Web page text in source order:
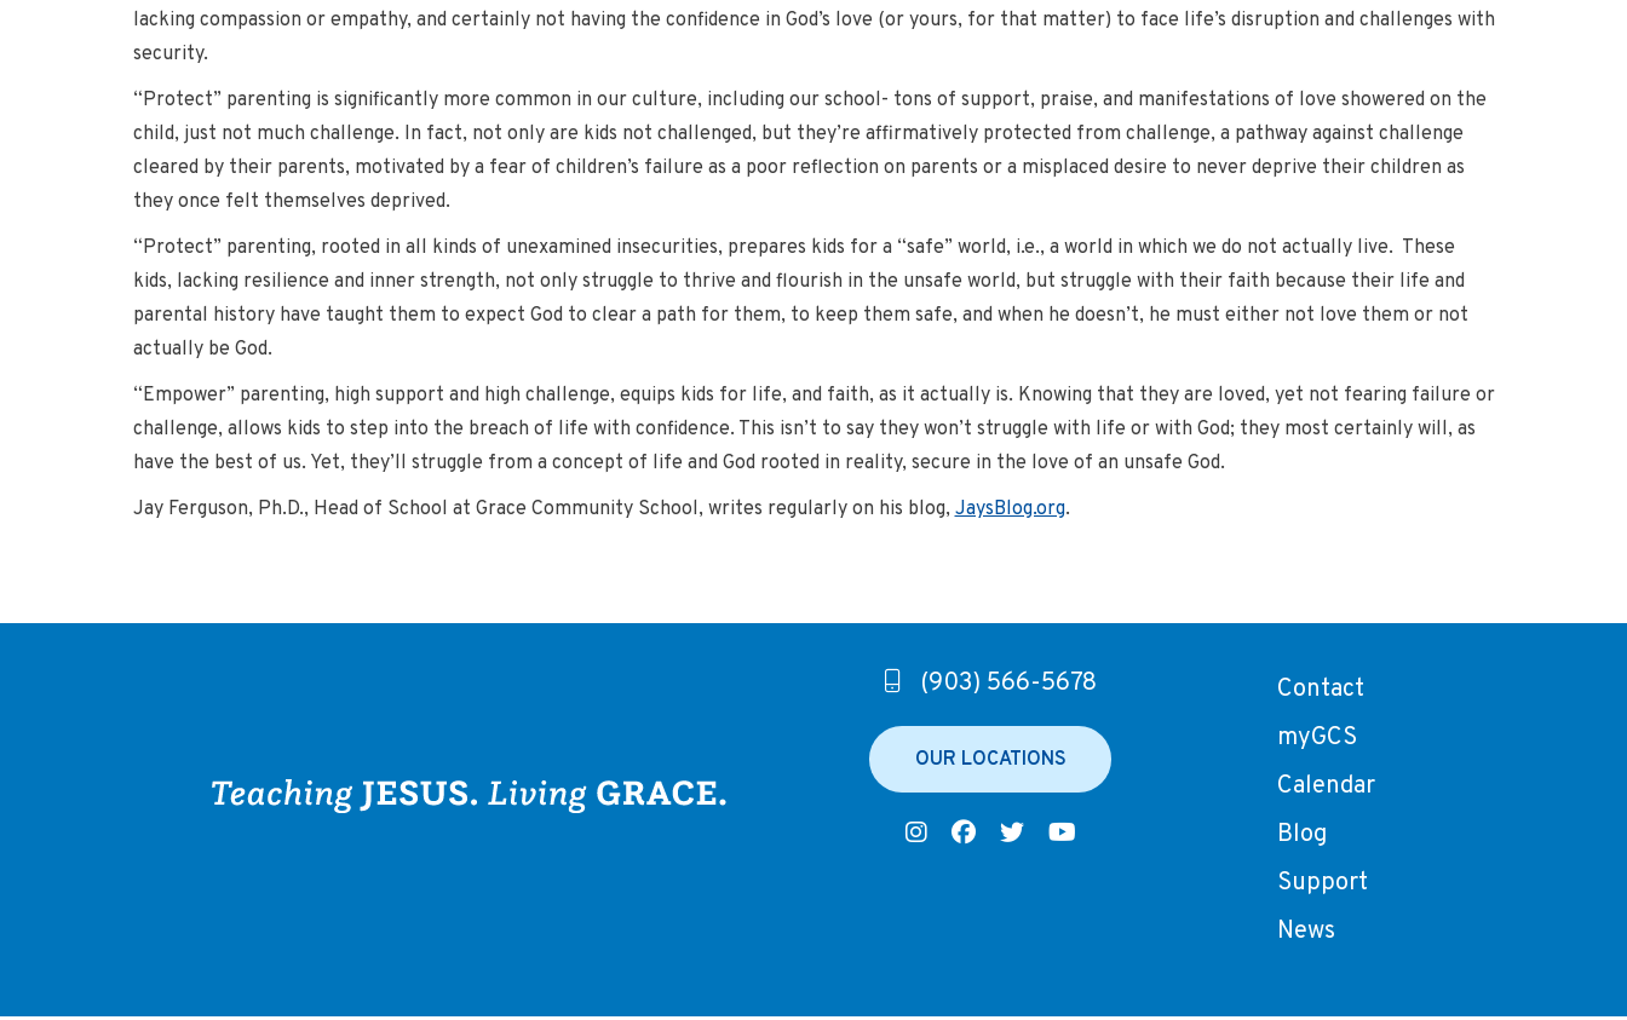
lacking compassion or empathy, and certainly not having the confidence in God’s love (or yours, for that matter) to face life’s disruption and challenges with
security.
“Protect” parenting is significantly more common in our culture, including our school- tons of support, praise, and manifestations of love showered on the
child, just not much challenge. In fact, not only are kids not challenged, but they’re affirmatively protected from challenge, a pathway against challenge
cleared by their parents, motivated by a fear of children’s failure as a poor reflection on parents or a misplaced desire to never deprive their children as
they once felt themselves deprived.
“Protect” parenting, rooted in all kinds of unexamined insecurities, prepares kids for a “safe” world, i.e., a world in which we do not actually live. These
kids, lacking resilience and inner strength, not only struggle to thrive and flourish in the unsafe world, but struggle with their faith because their life and
parental history have taught them to expect God to clear a path for them, to keep them safe, and when he doesn’t, he must either not love them or not
actually be God.
“Empower” parenting, high support and high challenge, equips kids for life, and faith, as it actually is. Knowing that they are loved, yet not fearing failure or
challenge, allows kids to step into the breach of life with confidence. This isn’t to say they won’t struggle with life or with God; they most certainly will, as
have the best of us. Yet, they’ll struggle from a concept of life and God rooted in reality, secure in the love of an unsafe God.
Jay Ferguson, Ph.D., Head of School at Grace Community School, writes regularly on his blog,JaysBlog.org.
(903) 566-5678
OUR LOCATIONS
Contact
myGCS
Calendar
Blog
Support
News